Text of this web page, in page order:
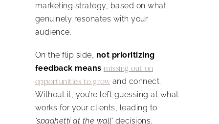
marketing strategy, based on what
genuinely resonates with your
audience.
On the flip side, not prioritizing
feedback means missing out on
opportunities to grow and connect.
Without it, you’re left guessing at what
works for your clients, leading to
‘spaghetti at the wall’ decisions.